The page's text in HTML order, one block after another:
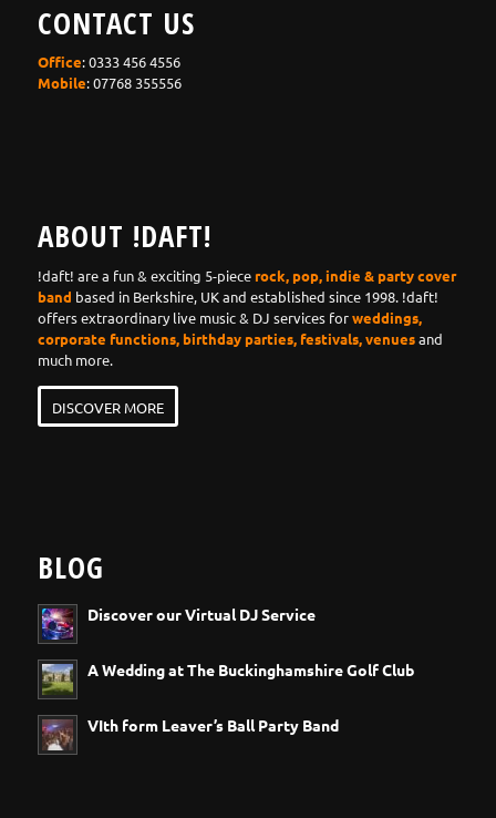
CONTACT US
Office: 0333 456 4556
Mobile: 07768 355556
ABOUT !DAFT!
!daft! are a fun & exciting 5-piece rock, pop, indie & party cover
band based in Berkshire, UK and established since 1998. !daft!
offers extraordinary live music & DJ services forweddings,
corporate functions, birthday parties, festivals, venuesand
much more.
DISCOVER MORE
BLOG
Discover our Virtual DJ Service
A Wedding at The Buckinghamshire Golf Club
VIth form Leaver’s Ball Party Band